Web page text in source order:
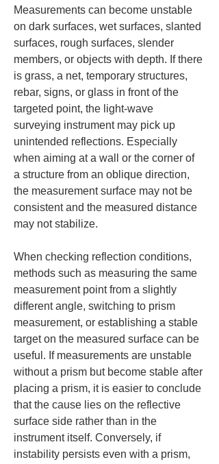
Measurements can become unstable
on dark surfaces, wet surfaces, slanted
surfaces, rough surfaces, slender
members, or objects with depth. If there
is grass, a net, temporary structures,
rebar, signs, or glass in front of the
targeted point, the light-wave
surveying instrument may pick up
unintended reflections. Especially
when aiming at a wall or the corner of
a structure from an oblique direction,
the measurement surface may not be
consistent and the measured distance
may not stabilize.
When checking reflection conditions,
methods such as measuring the same
measurement point from a slightly
different angle, switching to prism
measurement, or establishing a stable
target on the measured surface can be
useful. If measurements are unstable
without a prism but become stable after
placing a prism, it is easier to conclude
that the cause lies on the reflective
surface side rather than in the
instrument itself. Conversely, if
instability persists even with a prism,